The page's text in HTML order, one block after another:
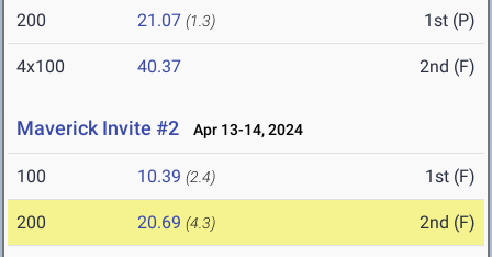
200 21.07 (1.3) 1st (P)
4x100 40.37 2nd (F)
Maverick Invite #2 Apr 13-14, 2024
100 10.39 (2.4) 1st (F)
200 20.69 (4.3) 2nd (F)